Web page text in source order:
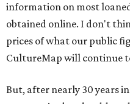
information on most
obtained online. I don't
prices of what our public
CultureMap will continue
But, after nearly 30 years